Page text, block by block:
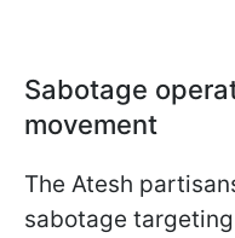
Sabotage
movement
The Atesh
sabotage